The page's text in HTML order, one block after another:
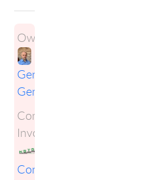
Owner:
Gene
Gendel
Companies
Involved:
Consulting